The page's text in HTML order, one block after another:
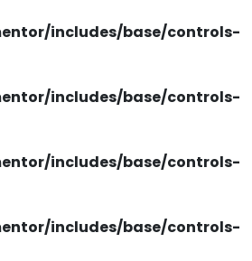
includes/base/controls-
includes/base/controls-
includes/base/controls-
includes/base/controls-